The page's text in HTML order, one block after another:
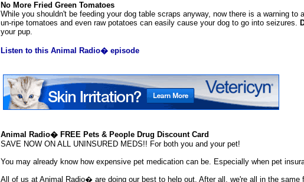
No More Fried Green Tomatoes
While you shouldn't be feeding your dog table scraps anyway, now there is a warning
un-ripe tomatoes and even raw potatoes can easily cause your dog to go into seizures.
your pup.
Listen to this Animal Radio� episode
Animal Radio� FREE Pets & People Drug Discount Card
SAVE NOW ON ALL UNINSURED MEDS!! For both you and your pet!
You may already know how expensive pet medication can be. Especially when pet
All of us at Animal Radio� are doing our best to help out. After all, we're all in the